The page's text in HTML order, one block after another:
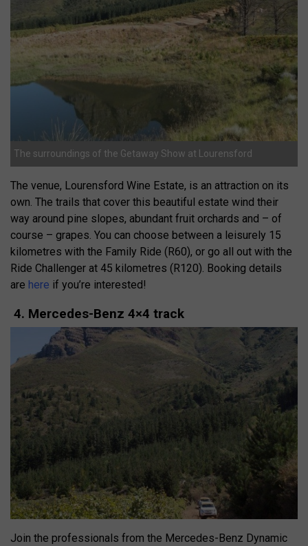
The surroundings of the Getaway Show at Lourensford
The venue, Lourensford Wine Estate, is an attraction on its
own. The trails that cover this beautiful estate wind their
way around pine slopes, abundant fruit orchards and – of
course – grapes. You can choose between a leisurely 15
kilometres with the Family Ride (R60), or go all out with the
Ride Challenger at 45 kilometres (R120). Booking details
are here if you’re interested!
4. Mercedes-Benz 4×4 track
Join the professionals from the Mercedes-Benz Dynamic